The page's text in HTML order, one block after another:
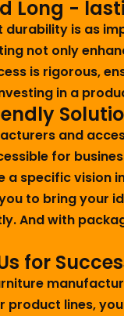
Long -
durability is as
not only
is rigorous,
in a
and
for
a specific vision
to bring your
And with
for
product lines,